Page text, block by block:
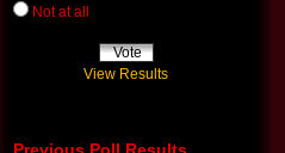
Not at all
View Results